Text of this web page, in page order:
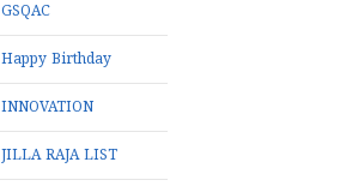
GSQAC
Happy Birthday
INNOVATION
JILLA RAJA LIST